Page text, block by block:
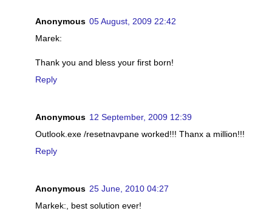
Anonymous 05 August, 2009 22:42
Marek:
Thank you and bless your first born!
Reply
Anonymous 12 September, 2009 12:39
Outlook.exe /resetnavpane worked!!! Thanx a million!!!
Reply
Anonymous 25 June, 2010 04:27
Markek:, best solution ever!